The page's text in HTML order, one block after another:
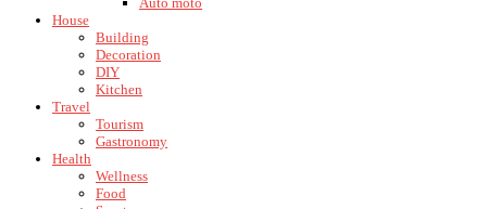
House
Building
Decoration
DIY
Kitchen
Travel
Tourism
Gastronomy
Health
Wellness
Food